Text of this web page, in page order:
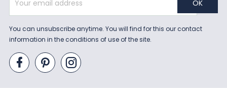
You can unsubscribe anytime. You will find for this our contact
information in the conditions of use of the site.